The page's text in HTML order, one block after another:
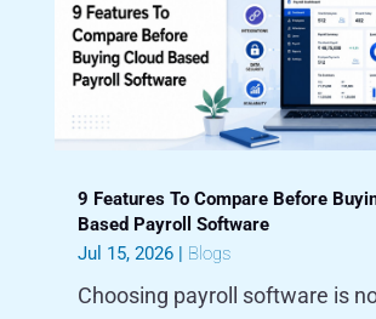
9 Features To Compare Before
Based Payroll Software
Jul 15, 2026| Blogs
Choosing payroll software is